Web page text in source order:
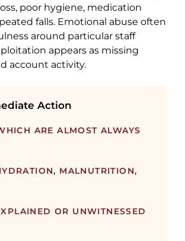
poor hygiene, medication
falls. Emotional abuse often
around particular staff
appears as missing
account activity.
Action
ARE ALMOST ALWAYS
MALNUTRITION,
OR UNWITNESSED